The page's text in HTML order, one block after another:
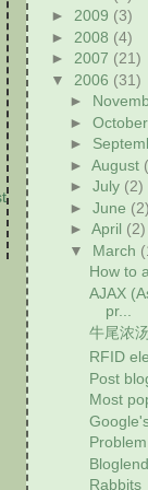
► 2009 (3)
► 2008 (4)
► 2007 (21)
▼ 2006 (31)
►
►October
►
►August
►July (2)
►June (2)
►April (2)
▼ March
How to
AJAX
pr...
牛尾浓
RFID
Post
Most
Rabbits